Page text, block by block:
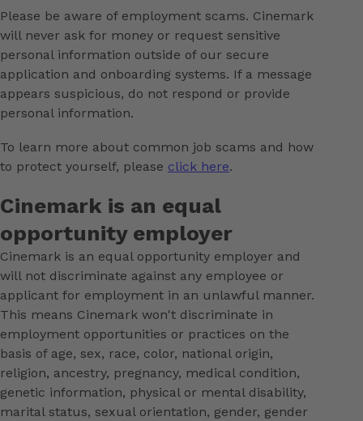
Please be aware of employment scams. Cinemark
will never ask for money or request sensitive
personal information outside of our secure
application and onboarding systems. If a message
appears suspicious, do not respond or provide
personal information.
To learn more about common job scams and how
to protect yourself, please click here.
Cinemark is an equal
opportunity employer
Cinemark is an equal opportunity employer and
will not discriminate against any employee or
applicant for employment in an unlawful manner.
This means Cinemark won't discriminate in
employment opportunities or practices on the
basis of age, sex, race, color, national origin,
religion, ancestry, pregnancy, medical condition,
genetic information, physical or mental disability,
marital status, sexual orientation, gender, gender